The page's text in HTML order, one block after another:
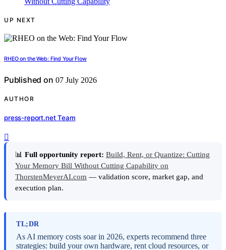
UP NEXT
RHEO on the Web: Find Your Flow
Published on 07 July 2026
AUTHOR
press-report.net Team
📊 Full opportunity report: Build, Rent, or Quantize: Cutting
Your Memory Bill Without Cutting Capability on
ThorstenMeyerAI.com — validation score, market gap, and
execution plan.
TL;DR
As AI memory costs soar in 2026, experts recommend three
strategies: build your own hardware, rent cloud resources, or